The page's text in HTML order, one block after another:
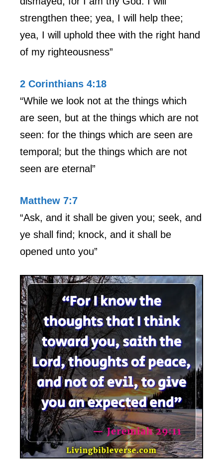
strengthen thee; yea, I will help thee;
yea, I will uphold thee with the right hand
of my righteousness”
2 Corinthians 4:18
“While we look not at the things which
are seen, but at the things which are not
seen: for the things which are seen are
temporal; but the things which are not
seen are eternal”
Matthew 7:7
“Ask, and it shall be given you; seek, and
ye shall find; knock, and it shall be
opened unto you”